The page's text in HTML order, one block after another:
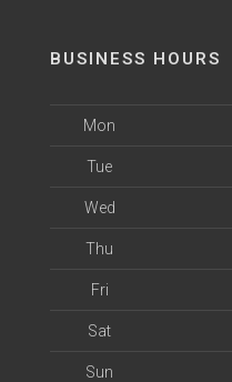
BUSINESS HOURS
Mon
Tue
Wed
Thu
Fri
Sat
Sun